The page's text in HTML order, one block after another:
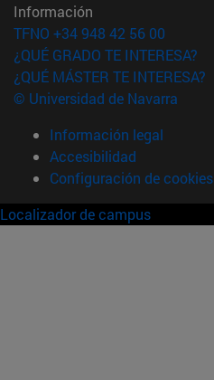
Información
TFNO +34 948 42 56 00
¿QUÉ GRADO TE INTERESA?
¿QUÉ MÁSTER TE INTERESA?
© Universidad de Navarra
Información legal
Accesibilidad
Configuración de cookies
Localizador de campus